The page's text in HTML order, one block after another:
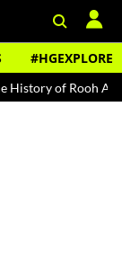
#HGEXPLORE
of Rooh Afza